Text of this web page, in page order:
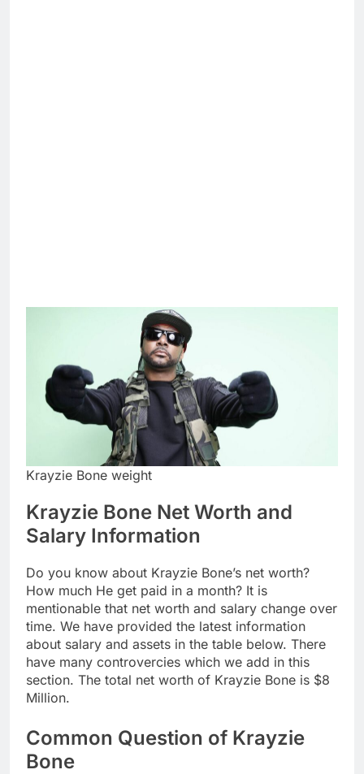
Krayzie Bone weight
Krayzie Bone Net Worth and
Salary Information
Do you know about Krayzie Bone’s net worth?
How much He get paid in a month? It is
mentionable that net worth and salary change over
time. We have provided the latest information
about salary and assets in the table below. There
have many controvercies which we add in this
section. The total net worth of Krayzie Bone is $8
Million.
Common Question of Krayzie
Bone